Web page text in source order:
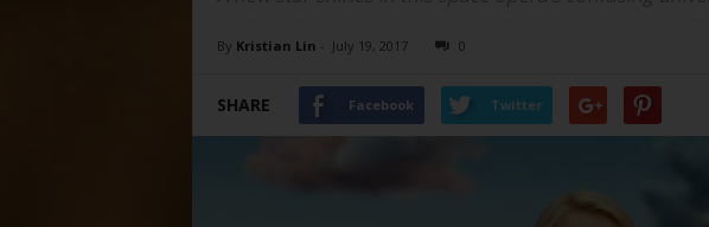
By Kristian Lin - July 19, 2017 0
SHARE Facebook Twitter